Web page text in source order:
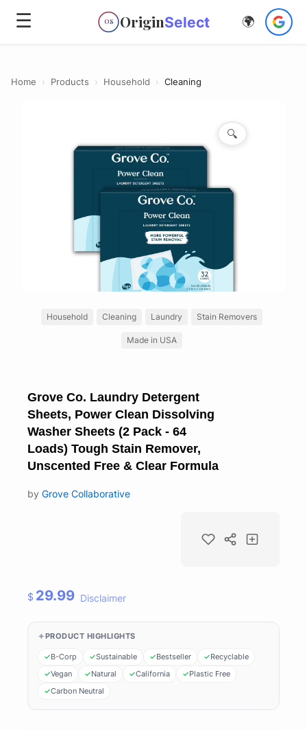
☰ OS OriginSelect 🌍
Home › Products › Household › Cleaning
🔍
Household Cleaning Laundry Stain Removers
Made in USA
Grove Co. Laundry Detergent
Sheets, Power Clean Dissolving
Washer Sheets (2 Pack - 64
Loads) Tough Stain Remover,
Unscented Free & Clear Formula
by Grove Collaborative
$ 29.99 Disclaimer
PRODUCT HIGHLIGHTS
B-Corp Sustainable Bestseller
Recyclable
Vegan
Natural California
Plastic Free
Carbon Neutral